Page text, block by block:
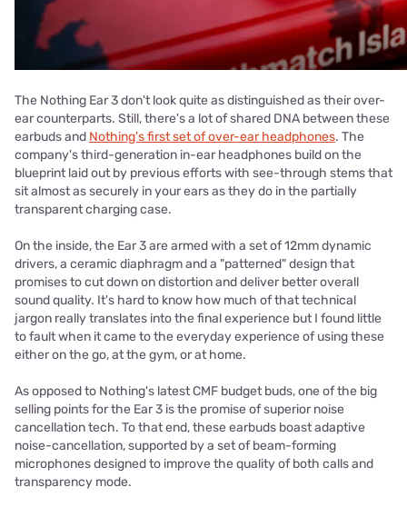
The Nothing Ear 3 don't look quite as distinguished as their over-
ear counterparts. Still, there's a lot of shared DNA between these
earbuds and Nothing's first set of over-ear headphones. The
company's third-generation in-ear headphones build on the
blueprint laid out by previous efforts with see-through stems that
sit almost as securely in your ears as they do in the partially
transparent charging case.
On the inside, the Ear 3 are armed with a set of 12mm dynamic
drivers, a ceramic diaphragm and a "patterned" design that
promises to cut down on distortion and deliver better overall
sound quality. It's hard to know how much of that technical
jargon really translates into the final experience but I found little
to fault when it came to the everyday experience of using these
either on the go, at the gym, or at home.
As opposed to Nothing's latest CMF budget buds, one of the big
selling points for the Ear 3 is the promise of superior noise
cancellation tech. To that end, these earbuds boast adaptive
noise-cancellation, supported by a set of beam-forming
microphones designed to improve the quality of both calls and
transparency mode.